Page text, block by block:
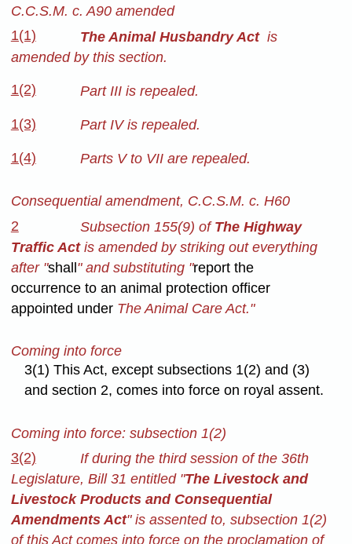
C.C.S.M. c. A90 amended
1(1)
The Animal Husbandry Actis
amended by this section.
1(2) Part III is repealed.
1(3) Part IV is repealed.
1(4) Parts V to VII are repealed.
Consequential amendment, C.C.S.M. c. H60
2
Subsection 155(9) of The Highway
Traffic Actis amended by striking out everything
after "shall " and substituting "report the
occurrence to an animal protection officer
appointed underThe Animal Care Act."
Coming into force
3(1) This Act, except subsections 1(2) and (3)
and section 2, comes into force on royal assent.
Coming into force: subsection 1(2)
3(2)
If during the third session of the 36th
Legislature, Bill 31 entitled "The Livestock and
Livestock Products and Consequential
Amendments Act" is assented to, subsection 1(2)
of this Act comes into force on the proclamation of